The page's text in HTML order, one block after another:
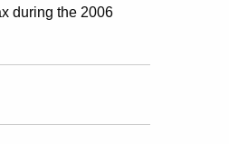
during the 2006